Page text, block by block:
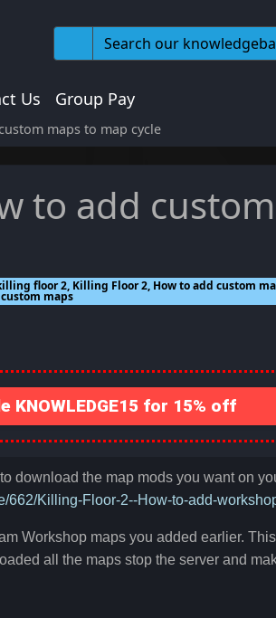
Us Group Pay
maps to map cycle
to add
floor 2, Killing Floor 2, How to add custom
maps
KNOWLEDGE15 for 15% off
download the map mods you want on
Killing-Floor-2--How-to-add-
Workshop maps you added earlier.
all the maps stop the server and